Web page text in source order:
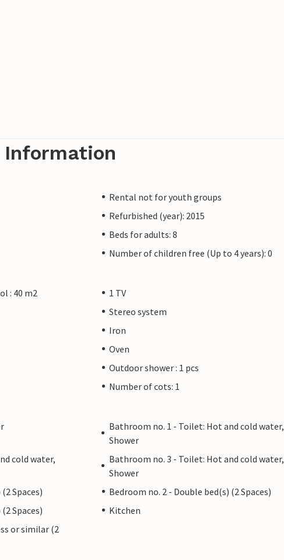
Information
Rental not for youth groups
Refurbished (year): 2015
Beds for adults: 8
Number of children free (Up to 4 years): 0
: 40 m2
1 TV
Stereo system
Iron
Oven
Outdoor shower : 1 pcs
Number of cots: 1
Bathroom no. 1 - Toilet: Hot and cold water,
Shower
cold water,
Bathroom no. 3 - Toilet: Hot and cold water,
Shower
Spaces)
Bedroom no. 2 - Double bed(s) (2 Spaces)
Spaces)
Kitchen
or similar (2